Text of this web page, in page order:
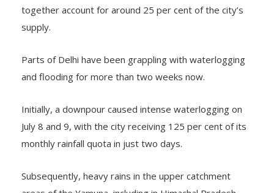
together account for around 25 per cent of the city’s
supply.
Parts of Delhi have been grappling with waterlogging
and flooding for more than two weeks now.
Initially, a downpour caused intense waterlogging on
July 8 and 9, with the city receiving 125 per cent of its
monthly rainfall quota in just two days.
Subsequently, heavy rains in the upper catchment